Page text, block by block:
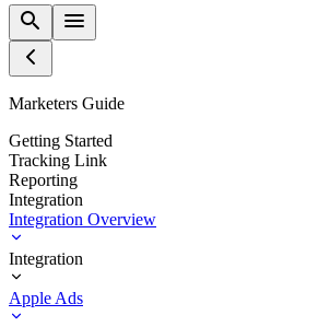
search menu
Marketers Guide
Getting Started
Tracking Link
Reporting
Integration
Integration Overview
Integration
Apple Ads